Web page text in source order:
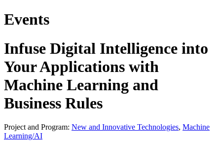
Events
Infuse Digital Intelligence into
Your Applications with
Machine Learning and
Business Rules
Project and Program: New and Innovative Technologies, Machine
Learning/AI